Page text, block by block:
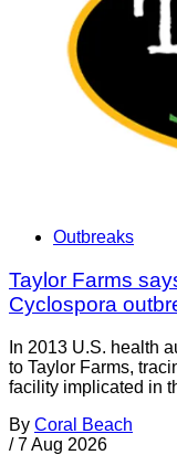
Outbreaks
Taylor Farms
Cyclospora
In 2013 U.S. health
to Taylor Farms,
facility implicated in
By Coral Beach
/ 7 Aug 2026